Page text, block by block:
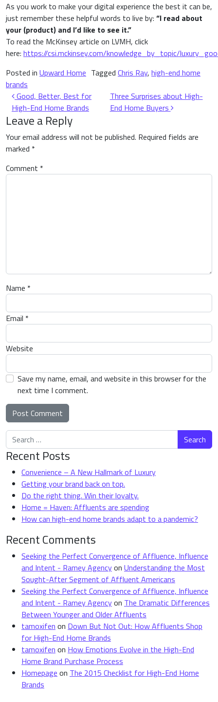
As you work to make your digital experience the best it can be,
just remember these helpful words to live by: “I read about
your (product) and I’d like to see it.”
To read the McKinsey article on LVMH, click
here: https://csi.mckinsey.com/knowledge_by_topic/
Posted in Upward Home Tagged Chris Ray, high-end home
brands
Post navigation
Good, Better, Best for
High-End Home Brands
Three Surprises about High-
End Home Buyers
Leave a Reply
Your email address will not be published. Required fields are
marked *
Comment *
Name *
Email *
Website
Save my name, email, and website in this browser for the
next time I comment.
Alternative:
Search for:
Recent Posts
Convenience – A New Hallmark of Luxury
Getting your brand back on top.
Do the right thing. Win their loyalty.
Home = Haven: Affluents are spending
How can high-end home brands adapt to a pandemic?
Recent Comments
Seeking the Perfect Convergence of Affluence, Influence
and Intent - Ramey Agencyon Understanding the Most
Sought-After Segment of Affluent Americans
Seeking the Perfect Convergence of Affluence, Influence
and Intent - Ramey Agencyon The Dramatic Differences
Between Younger and Older Affluents
tamoxifen on Down But Not Out: How Affluents Shop
for High-End Home Brands
tamoxifen on How Emotions Evolve in the High-End
Home Brand Purchase Process
Homepage on The 2015 Checklist for High-End Home
Brands